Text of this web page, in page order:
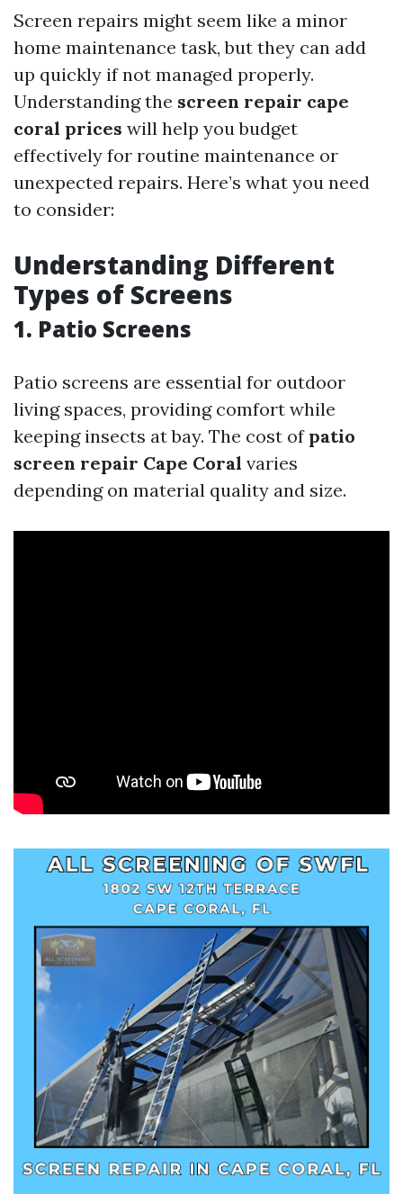
Screen repairs might seem like a minor
home maintenance task, but they can add
up quickly if not managed properly.
Understanding the screen repair cape
coral prices will help you budget
effectively for routine maintenance or
unexpected repairs. Here’s what you need
to consider:
Understanding Different
Types of Screens
1. Patio Screens
Patio screens are essential for outdoor
living spaces, providing comfort while
keeping insects at bay. The cost of patio
screen repair Cape Coral varies
depending on material quality and size.